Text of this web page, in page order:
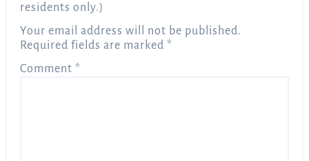
residents only.)
Your email address will not be published.
Required fields are marked*
Comment*